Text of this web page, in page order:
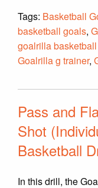
Tags: Basketball
basketball goals,
goalrilla
Goalrilla g trainer,
Pass and
Shot
Basketball
In this drill, the